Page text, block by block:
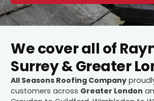
We cover all of
Surrey & Greater
All Seasons Roofing Company
customers across Greater London